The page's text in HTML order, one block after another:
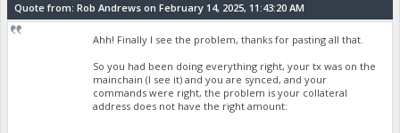
Quote from: Rob Andrews on February 14, 2025, 11:43:20 AM
Ahh! Finally I see the problem, thanks for pasting all that.
So you had been doing everything right, your tx was on the
mainchain (I see it) and you are synced, and your
commands were right, the problem is your collateral
address does not have the right amount: